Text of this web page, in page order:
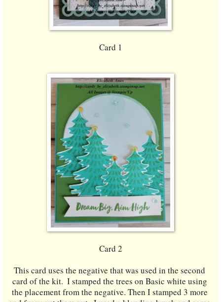
Card 1
Card 2
This card uses the negative that was used in the second
card of the kit.  I stamped the trees on Basic white using
the placement from the negative. Then I stamped 3 more